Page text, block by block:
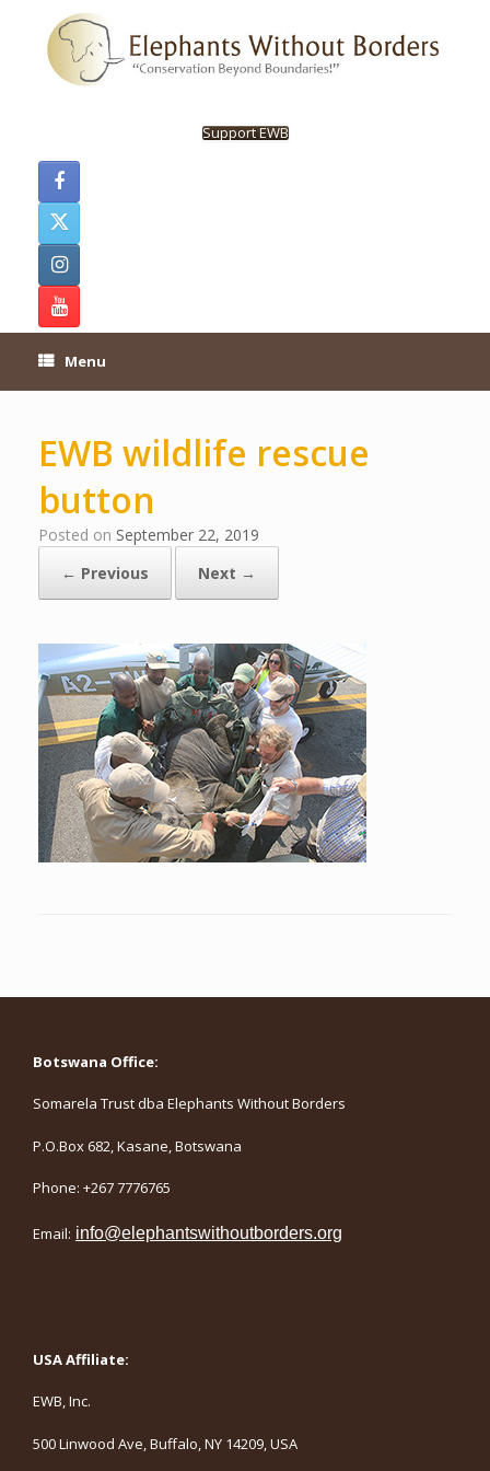
content
Support EWB
Menu
EWB wildlife rescue
button
Posted on September 22, 2019
← Previous
Next →
Botswana Office:
Somarela Trust dba Elephants Without Borders
P.O.Box 682, Kasane, Botswana
Phone: +267 7776765
Email: info@elephantswithoutborders.org
USA Affiliate:
EWB, Inc.
500 Linwood Ave, Buffalo, NY 14209, USA